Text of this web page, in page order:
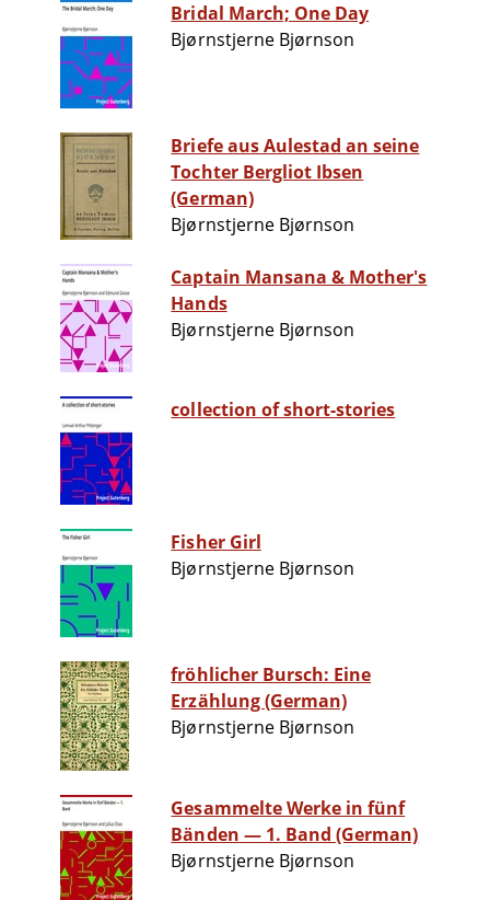
Bridal March; One Day
Bjørnstjerne Bjørnson
Briefe aus Aulestad an seine
Tochter Bergliot Ibsen
(German)
Bjørnstjerne Bjørnson
Captain Mansana & Mother's
Hands
Bjørnstjerne Bjørnson
collection of short-stories
Fisher Girl
Bjørnstjerne Bjørnson
fröhlicher Bursch: Eine
Erzählung (German)
Bjørnstjerne Bjørnson
Gesammelte Werke in fünf
Bänden — 1. Band (German)
Bjørnstjerne Bjørnson